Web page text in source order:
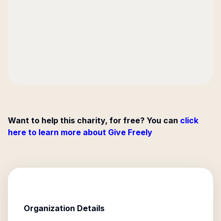
Want to help this charity, for free? You can click
here to learn more about Give Freely
Organization Details